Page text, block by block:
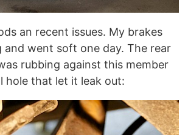
an recent issues. My brakes
and went soft one day. The rear
rubbing against this member
hole that let it leak out: